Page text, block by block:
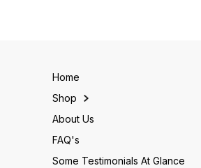
Home
Shop
About Us
FAQ's
Some Testimonials At Glance